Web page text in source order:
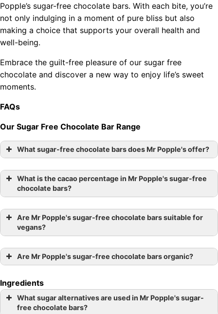
Popple’s sugar-free chocolate bars. With each bite, you’re
not only indulging in a moment of pure bliss but also
making a choice that supports your overall health and
well-being.
Embrace the guilt-free pleasure of our sugar free
chocolate and discover a new way to enjoy life’s sweet
moments.
FAQs
Our Sugar Free Chocolate Bar Range
What sugar-free chocolate bars does Mr Popple's offer?
What is the cacao percentage in Mr Popple's sugar-free
chocolate bars?
Are Mr Popple's sugar-free chocolate bars suitable for
vegans?
Are Mr Popple's sugar-free chocolate bars organic?
Ingredients
What sugar alternatives are used in Mr Popple's sugar-
free chocolate bars?